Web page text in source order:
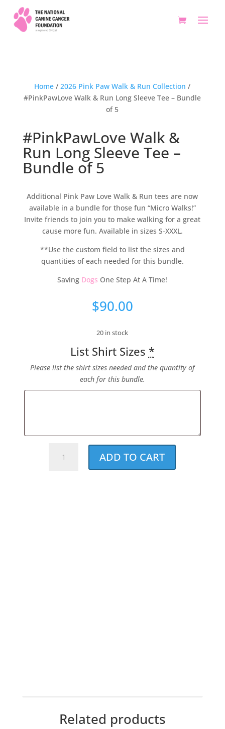
Home /2026 Pink Paw Walk & Run Collection /
#PinkPawLove Walk & Run Long Sleeve Tee – Bundle
of 5
#PinkPawLove Walk &
Run Long Sleeve Tee –
Bundle of 5
Additional Pink Paw Love Walk & Run tees are now
available in a bundle for those fun “Micro Walks!”
Invite friends to join you to make walking for a great
cause more fun. Available in sizes S-XXXL.
**Use the custom field to list the sizes and
quantities of each needed for this bundle.
Saving Dogs One Step At A Time!
$90.00
20 in stock
List Shirt Sizes *
Please list the shirt sizes needed and the quantity of
each for this bundle.
#PinkPawLove
Walk
ADD TO CART
Related products